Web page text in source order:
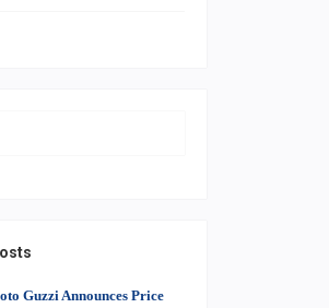
Guzzi Announces Price